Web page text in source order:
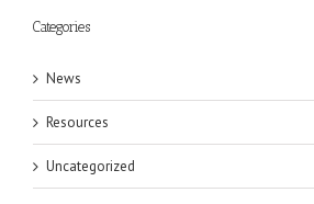
Categories
News
Resources
Uncategorized